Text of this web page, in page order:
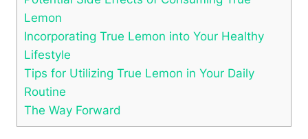
Lemon
Incorporating True Lemon into Your Healthy
Lifestyle
Tips for Utilizing True Lemon in Your Daily
Routine
The Way Forward